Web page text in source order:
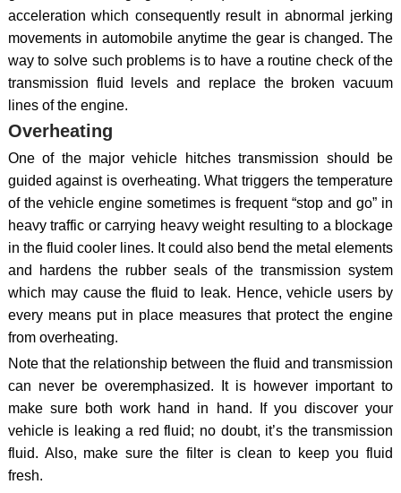
acceleration which consequently result in abnormal jerking
movements in automobile anytime the gear is changed. The
way to solve such problems is to have a routine check of the
transmission fluid levels and replace the broken vacuum
lines of the engine.
Overheating
One of the major vehicle hitches transmission should be
guided against is overheating. What triggers the temperature
of the vehicle engine sometimes is frequent “stop and go” in
heavy traffic or carrying heavy weight resulting to a blockage
in the fluid cooler lines. It could also bend the metal elements
and hardens the rubber seals of the transmission system
which may cause the fluid to leak. Hence, vehicle users by
every means put in place measures that protect the engine
from overheating.
Note that the relationship between the fluid and transmission
can never be overemphasized. It is however important to
make sure both work hand in hand. If you discover your
vehicle is leaking a red fluid; no doubt, it’s the transmission
fluid. Also, make sure the filter is clean to keep you fluid
fresh.